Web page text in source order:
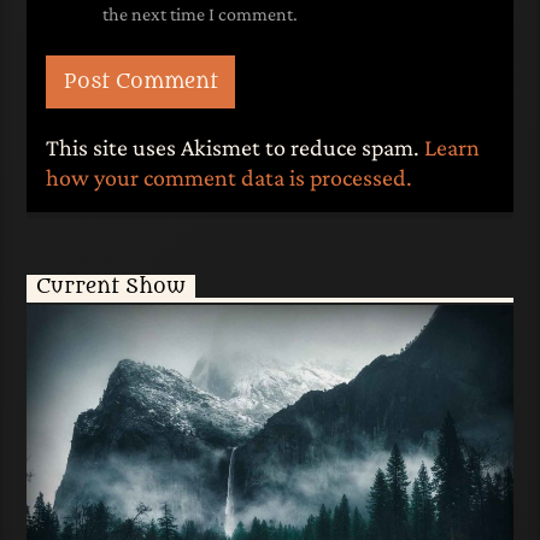
the next time I comment.
This site uses Akismet to reduce spam. Learn
how your comment data is processed.
Current Show